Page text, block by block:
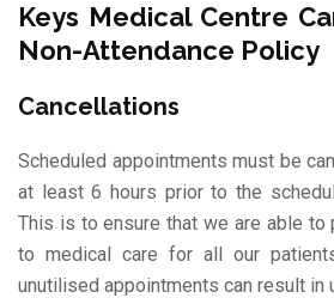
Keys Medical Centre
Non-Attendance Policy
Cancellations
Scheduled appointments must be
at least 6 hours prior to the
This is to ensure that we are able
to medical care for all our
unutilised appointments can result in